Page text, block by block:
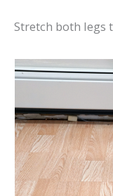
Stretch both legs